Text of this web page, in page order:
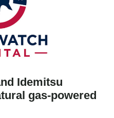
Idemitsu
gas-powered